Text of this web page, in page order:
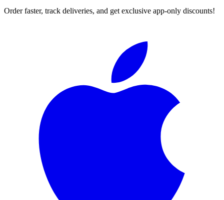
Order faster, track deliveries, and get exclusive app-only discounts!